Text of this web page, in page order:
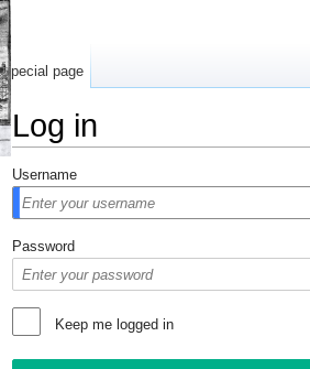
Log in
Username
Password
Keep me logged in
Special page